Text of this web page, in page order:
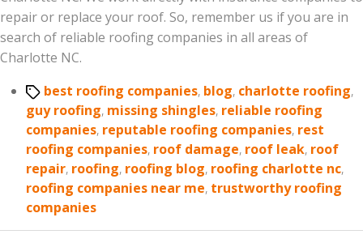
repair or replace your roof. So, remember us if you are in
search of reliable roofing companies in all areas of
Charlotte NC.
Tagsbest roofing companies, blog, charlotte roofing,
guy roofing, missing shingles, reliable roofing
companies, reputable roofing companies, rest
roofing companies, roof damage, roof leak, roof
repair, roofing, roofing blog, roofing charlotte nc,
roofing companies near me, trustworthy roofing
companies